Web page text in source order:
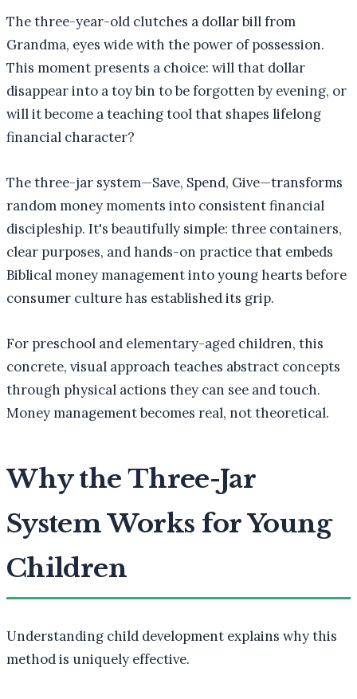
The three-year-old clutches a dollar bill from
Grandma, eyes wide with the power of possession.
This moment presents a choice: will that dollar
disappear into a toy bin to be forgotten by evening, or
will it become a teaching tool that shapes lifelong
financial character?
The three-jar system—Save, Spend, Give—transforms
random money moments into consistent financial
discipleship. It's beautifully simple: three containers,
clear purposes, and hands-on practice that embeds
Biblical money management into young hearts before
consumer culture has established its grip.
For preschool and elementary-aged children, this
concrete, visual approach teaches abstract concepts
through physical actions they can see and touch.
Money management becomes real, not theoretical.
Why the Three-Jar
System Works for Young
Children
Understanding child development explains why this
method is uniquely effective.